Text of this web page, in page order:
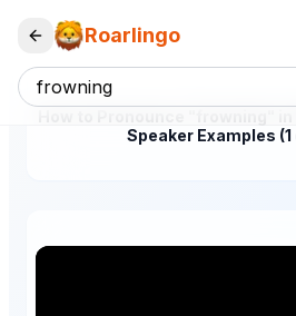
Roarlingo
Speaker Examples